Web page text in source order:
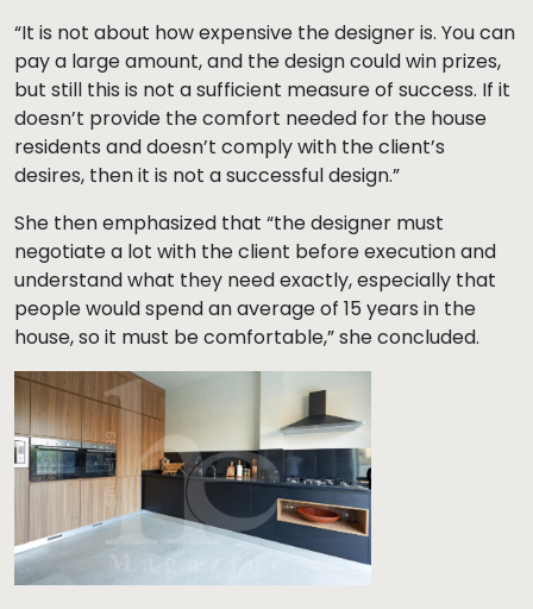
“It is not about how expensive the designer is. You can
pay a large amount, and the design could win prizes,
but still this is not a sufficient measure of success. If it
doesn’t provide the comfort needed for the house
residents and doesn’t comply with the client’s
desires, then it is not a successful design.”
She then emphasized that “the designer must
negotiate a lot with the client before execution and
understand what they need exactly, especially that
people would spend an average of 15 years in the
house, so it must be comfortable,” she concluded.